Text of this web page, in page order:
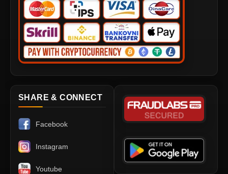
SHARE & CONNECT
Facebook
Instagram
Youtube